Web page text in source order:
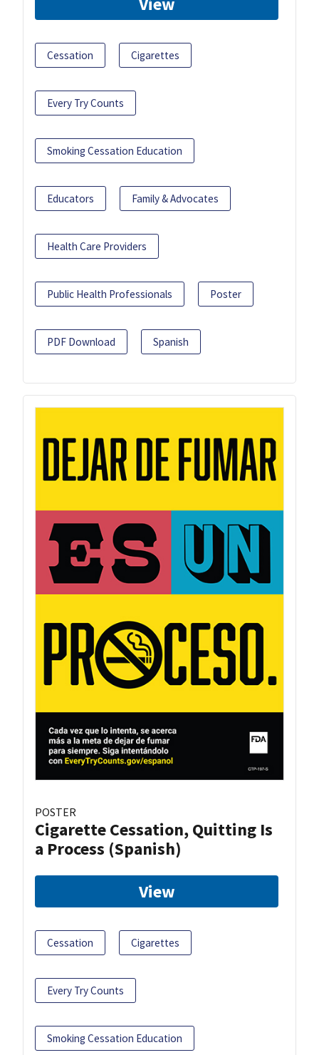
Cessation Cigarettes
Every Try Counts
Smoking Cessation Education
Educators Family & Advocates
Health Care Providers
Public Health Professionals Poster
PDF Download Spanish
POSTER
Cigarette Cessation, Quitting Is
a Process (Spanish)
View
Cessation Cigarettes
Every Try Counts
Smoking Cessation Education